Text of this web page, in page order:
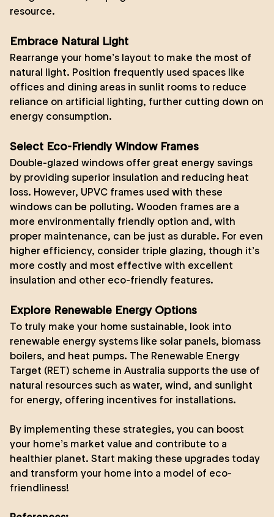
resource.
Embrace Natural Light
Rearrange your home’s layout to make the most of
natural light. Position frequently used spaces like
offices and dining areas in sunlit rooms to reduce
reliance on artificial lighting, further cutting down on
energy consumption.
Select Eco-Friendly Window Frames
Double-glazed windows offer great energy savings
by providing superior insulation and reducing heat
loss. However, UPVC frames used with these
windows can be polluting. Wooden frames are a
more environmentally friendly option and, with
proper maintenance, can be just as durable. For even
higher efficiency, consider triple glazing, though it’s
more costly and most effective with excellent
insulation and other eco-friendly features.
Explore Renewable Energy Options
To truly make your home sustainable, look into
renewable energy systems like solar panels, biomass
boilers, and heat pumps. The Renewable Energy
Target (RET) scheme in Australia supports the use of
natural resources such as water, wind, and sunlight
for energy, offering incentives for installations.
By implementing these strategies, you can boost
your home’s market value and contribute to a
healthier planet. Start making these upgrades today
and transform your home into a model of eco-
friendliness!